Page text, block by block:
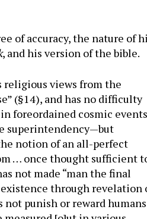
of accuracy, the nature of
, and his version of the bible.
religious views from the
(§14), and has no difficulty
foreordained cosmic
superintendency—but
notion of an all-perfect
… once thought sufficient
not made “man the final
existence through revelation
not punish or reward humans